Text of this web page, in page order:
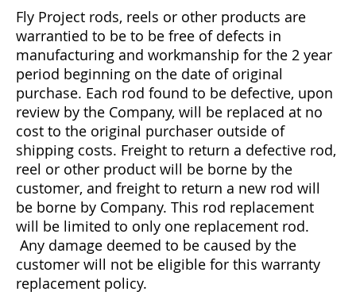
Fly Project rods, reels or other products are
warrantied to be to be free of defects in
manufacturing and workmanship for the 2 year
period beginning on the date of original
purchase. Each rod found to be defective, upon
review by the Company, will be replaced at no
cost to the original purchaser outside of
shipping costs. Freight to return a defective rod,
reel or other product will be borne by the
customer, and freight to return a new rod will
be borne by Company. This rod replacement
will be limited to only one replacement rod.
Any damage deemed to be caused by the
customer will not be eligible for this warranty
replacement policy.